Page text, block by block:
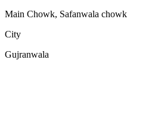
Main Chowk, Safanwala chowk
City
Gujranwala